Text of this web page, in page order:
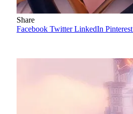
Share
Facebook Twitter LinkedIn Pinterest